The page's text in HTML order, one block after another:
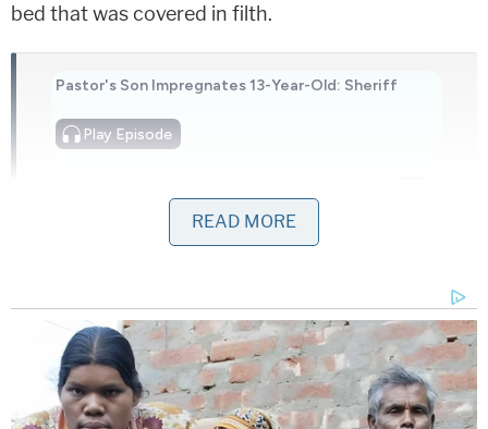
bed that was covered in filth.
Pastor's Son Impregnates 13-Year-Old: Sheriff
Play Episode
Claims Rock Case
Powered by
Baker said at the time that an investigation would
READ MORE